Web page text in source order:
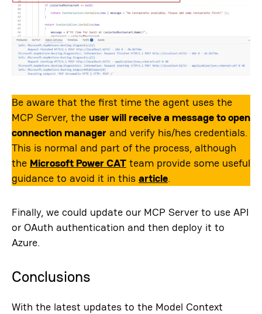
Be aware that the first time the agent uses the
MCP Server, the user will receive a message to open
connection manager and verify his/hes credentials.
This is normal and part of the process, although
the Microsoft Power CAT team provide some useful
guidance to avoid it in this article.
Finally, we could update our MCP Server to use API
or OAuth authentication and then deploy it to
Azure.
Conclusions
With the latest updates to the Model Context